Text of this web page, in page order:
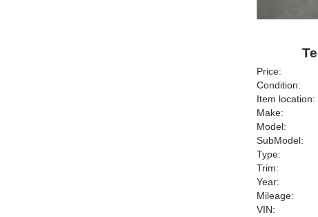
Price:
Condition:
Item location:
Make:
Model:
SubModel:
Type:
Trim:
Year:
Mileage:
VIN: